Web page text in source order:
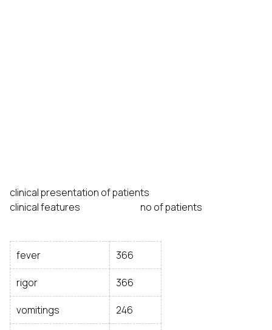
clinical presentation of patients
clinical features no of patients
fever 366
rigor 366
vomitings 246